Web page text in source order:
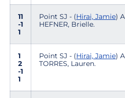
11
-1
1
Point SJ - (Hirai, Jamie)
HEFNER, Brielle.
1
2
-1
1
Point SJ - (Hirai, Jamie)
TORRES, Lauren.